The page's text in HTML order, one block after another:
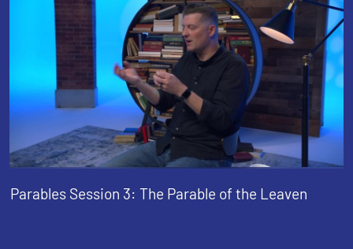
Parables Session 3: The Parable of the Leaven